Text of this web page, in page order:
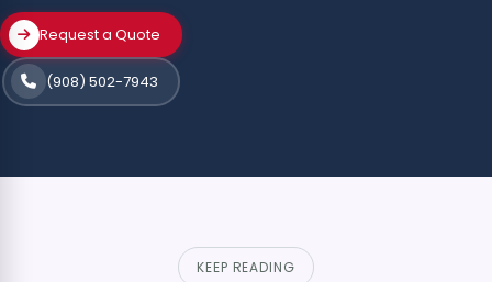
KEEP READING
Request a Quote
(908) 502-7943